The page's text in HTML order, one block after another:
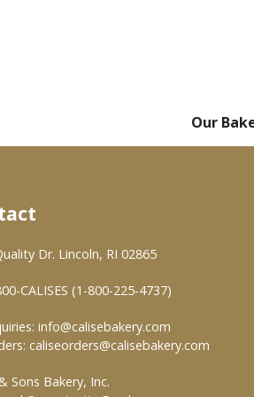
Our
Dr. Lincoln, RI 02865
CALISES (1-800-225-4737)
info@calisebakery.com
caliseorders@calisebakery.com
Sons Bakery, Inc.